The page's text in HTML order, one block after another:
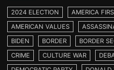
2024 ELECTION AMERICA
AMERICAN VALUES
BIDEN
BORDER BORDER
CRIME
CULTURE WAR